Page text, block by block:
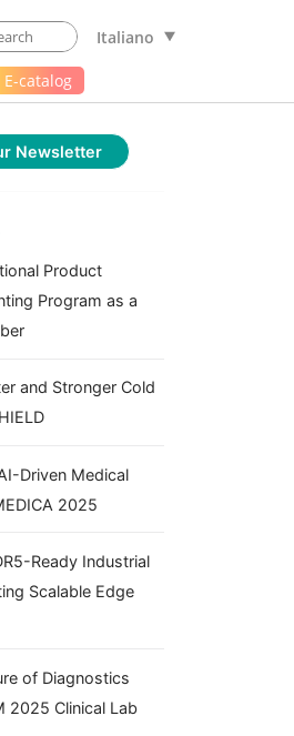
Italiano
E-catalog
Newsletter
Product
Program as a
and Stronger Cold
Driven Medical
2025
Ready Industrial
Scalable Edge
of Diagnostics
2025 Clinical Lab